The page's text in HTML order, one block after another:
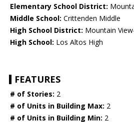
Elementary School District:
Middle School: Crittenden Middle
High School District: Mountain
High School: Los Altos High
FEATURES
# of Stories: 2
# of Units in Building Max: 2
# of Units in Building Min: 2